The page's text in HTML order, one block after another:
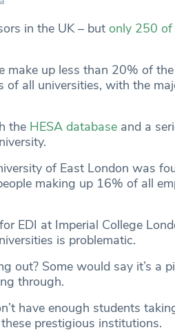
in the UK – but only 250 of
make up less than 20% of
all universities, with the
the HESA databaseand a
of East London was
making up 16% of all
EDI at Imperial College
is problematic.
out? Some would say it’s a
through.
have enough students
prestigious institutions.